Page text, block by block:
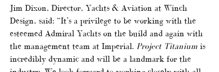
Jim Dixon, Director, Yachts & Aviation at Winch
Design, said: “It’s a privilege to be working with the
esteemed Admiral Yachts on the build and again with
the management team at Imperial. Project Titanium is
incredibly dynamic and will be a landmark for the